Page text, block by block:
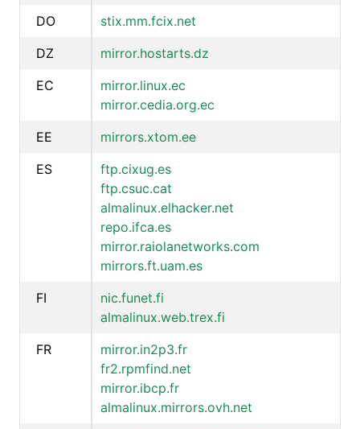
DO
stix.mm.fcix.net
DZ
mirror.hostarts.dz
EC
mirror.linux.ec
mirror.cedia.org.ec
EE
mirrors.xtom.ee
ES
ftp.cixug.es
ftp.csuc.cat
almalinux.elhacker.net
repo.ifca.es
mirror.raiolanetworks.com
mirrors.ft.uam.es
FI
nic.funet.fi
almalinux.web.trex.fi
FR
mirror.in2p3.fr
fr2.rpmfind.net
mirror.ibcp.fr
almalinux.mirrors.ovh.net